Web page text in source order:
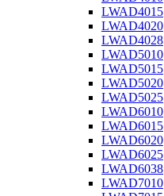
LWAD4015
LWAD4020
LWAD4028
LWAD5010
LWAD5015
LWAD5020
LWAD5025
LWAD6010
LWAD6015
LWAD6020
LWAD6025
LWAD6038
LWAD7010